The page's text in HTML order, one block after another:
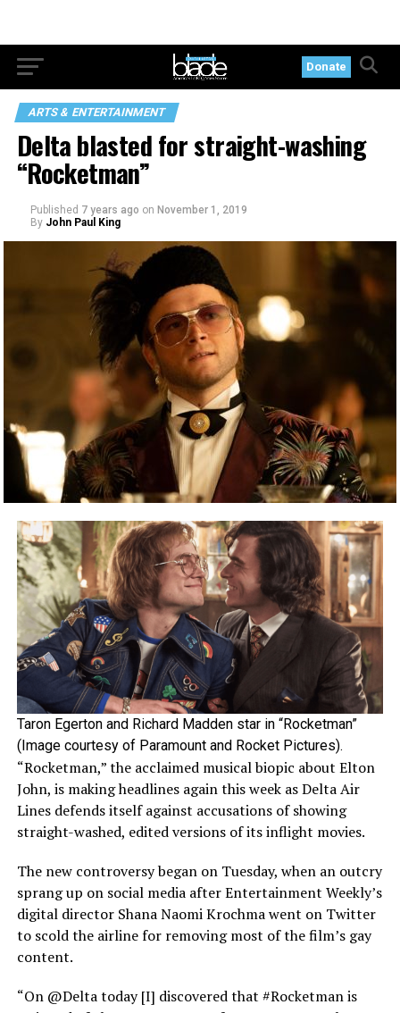
Donate
ARTS & ENTERTAINMENT
Delta blasted for straight-washing
“Rocketman”
Published 7 years ago on November 1, 2019
By John Paul King
Taron Egerton and Richard Madden star in “Rocketman”
(Image courtesy of Paramount and Rocket Pictures).
“Rocketman,” the acclaimed musical biopic about Elton
John, is making headlines again this week as Delta Air
Lines defends itself against accusations of showing
straight-washed, edited versions of its inflight movies.
The new controversy began on Tuesday, when an outcry
sprang up on social media after Entertainment Weekly’s
digital director Shana Naomi Krochma went on Twitter
to scold the airline for removing most of the film’s gay
content.
“On @Delta today [I] discovered that #Rocketman is